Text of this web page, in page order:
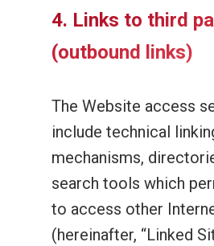
4. Links to third
(outbound links)
The Website access
include technical
mechanisms,
search tools which
to access other
(hereinafter, “Linked